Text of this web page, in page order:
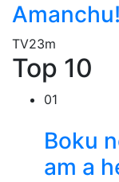
Amanchu!
TV23m
Top 10
01
Boku
am a